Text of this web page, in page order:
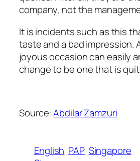
company, not the
It is incidents such as this
taste and a bad impression.
joyous occasion can easily
change to be one that is
Source:Abdilar Zamzuri
English PAP Singapore